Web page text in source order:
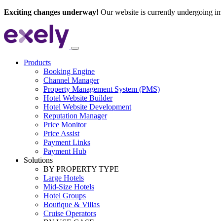
Exciting changes underway! Our website is currently undergoing
Products
Booking Engine
Channel Manager
Property Management System (PMS)
Hotel Website Builder
Hotel Website Development
Reputation Manager
Price Monitor
Price Assist
Payment Links
Payment Hub
Solutions
BY PROPERTY TYPE
Large Hotels
Mid-Size Hotels
Hotel Groups
Boutique & Villas
Cruise Operators